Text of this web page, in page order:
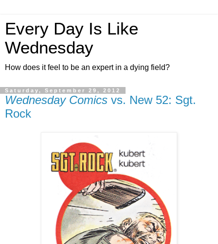
Every Day Is Like
Wednesday
How does it feel to be an expert in a dying field?
Saturday, September 29, 2012
Wednesday Comics vs. New 52: Sgt.
Rock